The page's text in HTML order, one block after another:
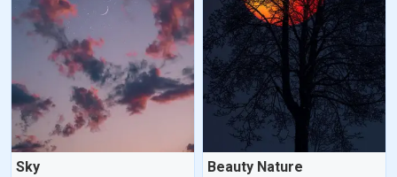
Sky Beauty Nature